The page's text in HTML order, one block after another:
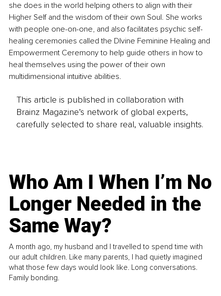
she does in the world helping others to align with their
Higher Self and the wisdom of their own Soul. She works
with people one-on-one, and also facilitates psychic self-
healing ceremonies called the DIvine Feminine Healing and
Empowerment Ceremony to help guide others in how to
heal themselves using the power of their own
multidimensional intuitive abilities.
This article is published in collaboration with
Brainz Magazine’s network of global experts,
carefully selected to share real, valuable insights.
Who Am I When I’m No
Longer Needed in the
Same Way?
A month ago, my husband and I travelled to spend time with
our adult children. Like many parents, I had quietly imagined
what those few days would look like. Long conversations.
Family bonding.